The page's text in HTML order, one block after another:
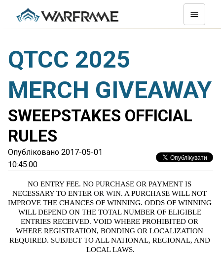
QTCC 2025
MERCH GIVEAWAY
SWEEPSTAKES OFFICIAL
RULES
Опубліковано 2017-05-01
10:45:00
NO ENTRY FEE. NO PURCHASE OR PAYMENT IS
NECESSARY TO ENTER OR WIN. A PURCHASE WILL NOT
IMPROVE THE CHANCES OF WINNING. ODDS OF WINNING
WILL DEPEND ON THE TOTAL NUMBER OF ELIGIBLE
ENTRIES RECEIVED. VOID WHERE PROHIBITED OR
WHERE REGISTRATION, BONDING OR LOCALIZATION
REQUIRED. SUBJECT TO ALL NATIONAL, REGIONAL, AND
LOCAL LAWS.